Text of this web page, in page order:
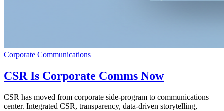
Corporate Communications
CSR Is Corporate Comms Now
CSR has moved from corporate side-program to communications
center. Integrated CSR, transparency, data-driven storytelling,